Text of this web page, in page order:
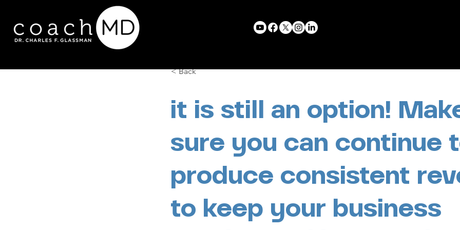
< Back
it is still an option!
sure you can continue
produce consistent
to keep your business